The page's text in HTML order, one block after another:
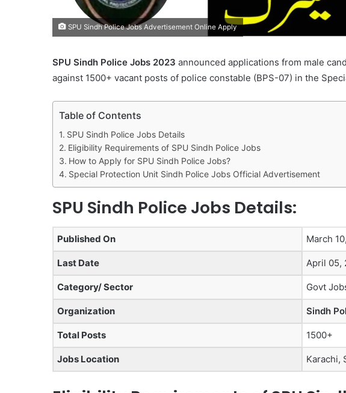
SPU Sindh Police Jobs Advertisement Online Apply
SPU Sindh Police Jobs 2023 announced applications from male
against 1500+ vacant posts of police constable (BPS-07) in the
Table of Contents
SPU Sindh Police Jobs Details
Eligibility Requirements of SPU Sindh Police Jobs
How to Apply for SPU Sindh Police Jobs?
Special Protection Unit Sindh Police Jobs Official Advertisement
SPU Sindh Police Jobs Details:
Published On March
Last Date April 05,
Category/ Sector Govt
Organization Sindh
Total Posts 1500+
Jobs Location Karachi,